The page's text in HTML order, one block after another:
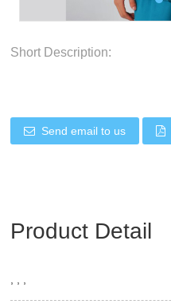
Short Description:
Send email to us
Product Detail